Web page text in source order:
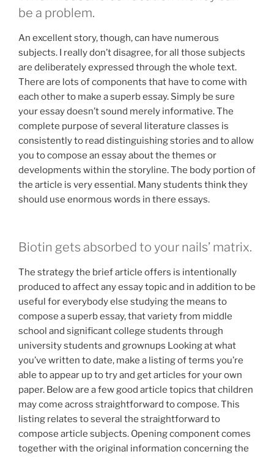
be a problem.
An excellent story, though, can have numerous
subjects. I really don’t disagree, for all those subjects
are deliberately expressed through the whole text.
There are lots of components that have to come with
each other to make a superb essay. Simply be sure
your essay doesn’t sound merely informative. The
complete purpose of several literature classes is
consistently to read distinguishing stories and to allow
you to compose an essay about the themes or
developments within the storyline. The body portion of
the article is very essential. Many students think they
should use enormous words in there essays.
Biotin gets absorbed to your nails’ matrix.
The strategy the brief article offers is intentionally
produced to affect any essay topic and in addition to be
useful for everybody else studying the means to
compose a superb essay, that variety from middle
school and significant college students through
university students and grownups Looking at what
you’ve written to date, make a listing of terms you’re
able to appear up to try and get articles for your own
paper. Below are a few good article topics that children
may come across straightforward to compose. This
listing relates to several the straightforward to
compose article subjects. Opening component comes
together with the original information concerning the